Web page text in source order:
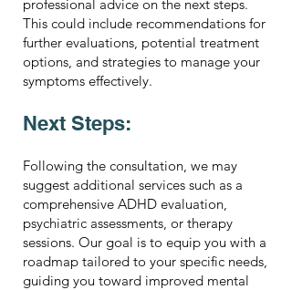
professional advice on the next steps.
This could include recommendations for
further evaluations, potential treatment
options, and strategies to manage your
symptoms effectively.
Next Steps:
Following the consultation, we may
suggest additional services such as a
comprehensive ADHD evaluation,
psychiatric assessments, or therapy
sessions. Our goal is to equip you with a
roadmap tailored to your specific needs,
guiding you toward improved mental